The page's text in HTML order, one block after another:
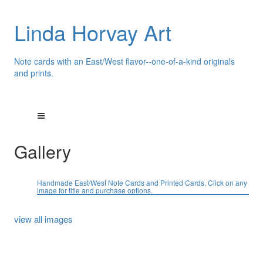
Linda Horvay Art
Note cards with an East/West flavor--one-of-a-kind originals
and prints.
Gallery
Handmade East/West Note Cards and Printed Cards. Click on any
image for title and purchase options.
view all images